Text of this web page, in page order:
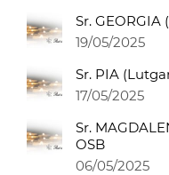
Sr. GEORGIA
19/05/2025
Sr. PIA
17/05/2025
Sr.
OSB
06/05/2025